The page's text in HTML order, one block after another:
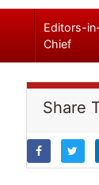
Editors-
Chief
Share